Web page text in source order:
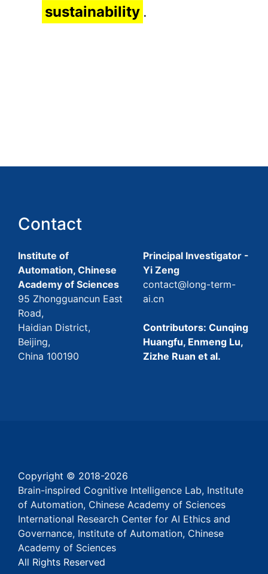
sustainability .
Contact
Institute of
Automation, Chinese
Academy of Sciences
95 Zhongguancun East
Road,
Haidian District,
Beijing,
China 100190
Principal Investigator -
Yi Zeng
contact@long-term-
ai.cn
Contributors: Cunqing
Huangfu, Enmeng Lu,
Zizhe Ruan et al.
Copyright © 2018-2026
Brain-inspired Cognitive Intelligence Lab, Institute
of Automation, Chinese Academy of Sciences
International Research Center for AI Ethics and
Governance, Institute of Automation, Chinese
Academy of Sciences
All Rights Reserved